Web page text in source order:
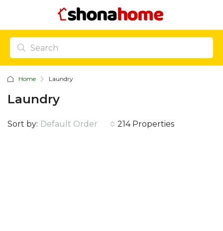
Home Laundry
Laundry
214 Properties
Sort by: Default Order